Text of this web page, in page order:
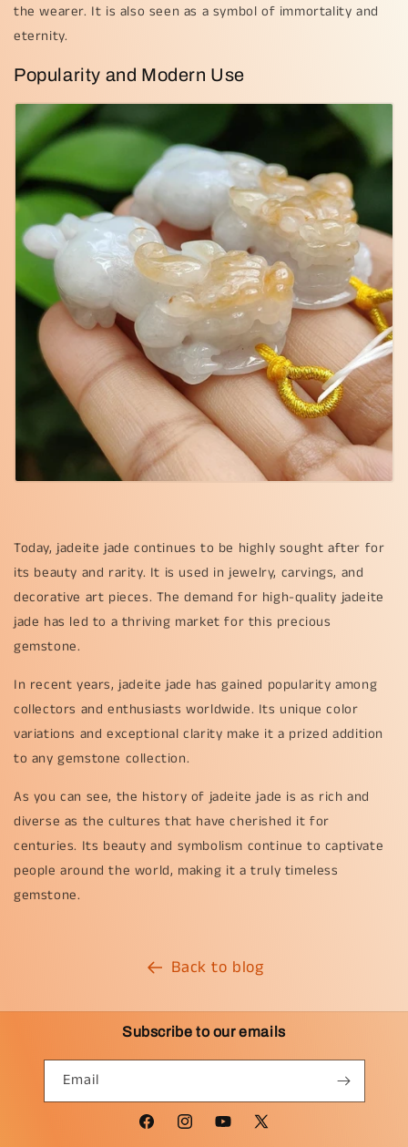
the wearer. It is also seen as a symbol of immortality and
eternity.
Popularity and Modern Use
Today, jadeite jade continues to be highly sought after for
its beauty and rarity. It is used in jewelry, carvings, and
decorative art pieces. The demand for high-quality jadeite
jade has led to a thriving market for this precious
gemstone.
In recent years, jadeite jade has gained popularity among
collectors and enthusiasts worldwide. Its unique color
variations and exceptional clarity make it a prized addition
to any gemstone collection.
As you can see, the history of jadeite jade is as rich and
diverse as the cultures that have cherished it for
centuries. Its beauty and symbolism continue to captivate
people around the world, making it a truly timeless
gemstone.
Back to blog
Subscribe to our emails
Email
FacebookInstagramYouTube
X